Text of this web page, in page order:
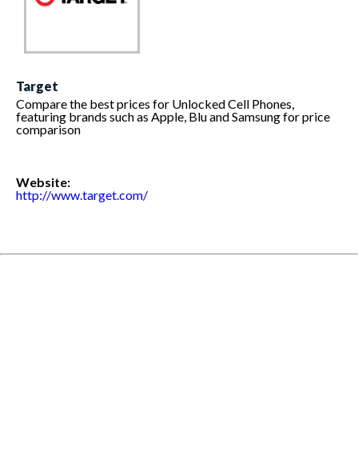
Target
Compare the best prices for Unlocked Cell Phones,
featuring brands such as Apple, Blu and Samsung for price
comparison
Website:
http://www.target.com/